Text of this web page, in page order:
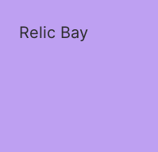
Relic Bay